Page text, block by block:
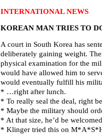
INTERNATIONAL NEWS
KOREAN MAN TRIES TO
A court in South Korea has
deliberately gaining weight.
physical examination for the
would have allowed him to
would eventually fulfill his
* …right after lunch.
* To really seal the deal, right
* Maybe the military should
* At that size, he’d be
* Klinger tried this on